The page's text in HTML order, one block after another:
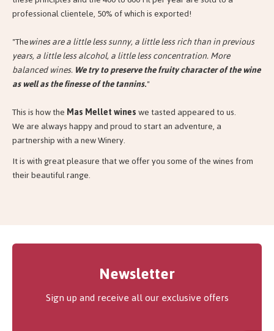
professional clientele, 50% of which is exported!
"Thewines are a little less sunny, a little less rich than in previous
years, a little less alcohol, a little less concentration. More
balanced wines.We try to preserve the fruity character of the wine
as well as the finesse of the tannins."
This is how theMas Mellet wineswe tasted appeared to us.
We are always happy and proud to start an adventure, a
partnership with a new Winery.
It is with great pleasure that we offer you some of the wines from
their beautiful range.
Newsletter
Sign up and receive all our exclusive offers